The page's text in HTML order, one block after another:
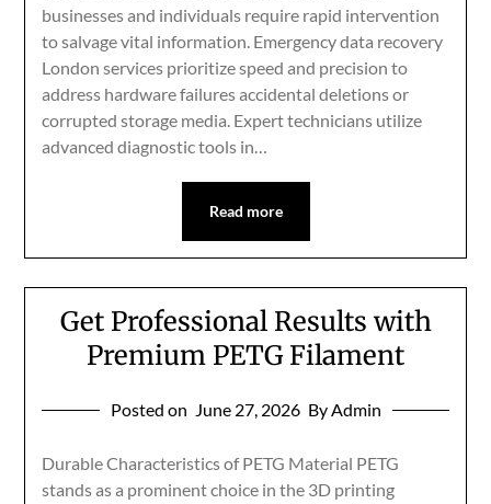
businesses and individuals require rapid intervention
to salvage vital information. Emergency data recovery
London services prioritize speed and precision to
address hardware failures accidental deletions or
corrupted storage media. Expert technicians utilize
advanced diagnostic tools in…
Read more
Get Professional Results with
Premium PETG Filament
Posted on June 27, 2026 By Admin
Durable Characteristics of PETG Material PETG
stands as a prominent choice in the 3D printing